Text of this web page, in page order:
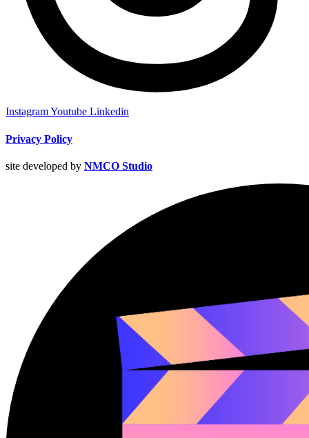
InstagramYoutube Linkedin
Privacy Policy
site developed by NMCO Studio